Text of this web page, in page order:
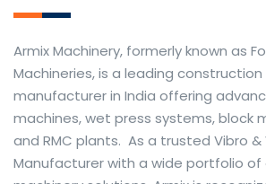
Armix Machinery, formerly known as
Machineries, is a leading
manufacturer in India offering
machines, wet press systems, block
and RMC plants. As a trusted Vibro &
Manufacturer with a wide portfolio of